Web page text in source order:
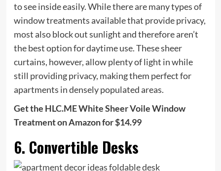
to see inside easily. While there are many types of
window treatments available that provide privacy,
most also block out sunlight and therefore aren’t
the best option for daytime use. These sheer
curtains, however, allow plenty of light in while
still providing privacy, making them perfect for
apartments in densely populated areas.
Get the HLC.ME White Sheer Voile Window
Treatment on Amazon for $14.99
6. Convertible Desks